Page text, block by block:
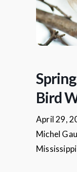
Bird
April 29,
Michel